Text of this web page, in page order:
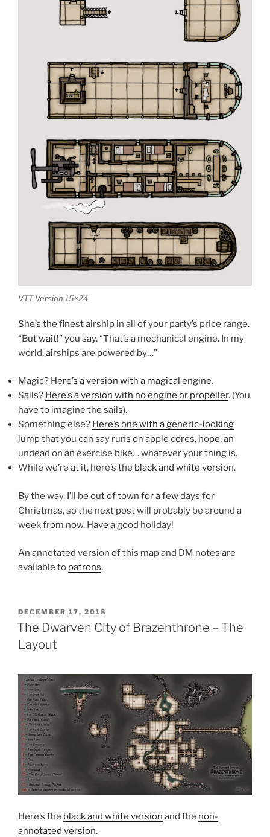
VTT Version 15×24
She’s the finest airship in all of your party’s price range.
“But wait!” you say. “That’s a mechanical engine. In my
world, airships are powered by…”
Magic? Here’s a version with a magical engine.
Sails? Here’s a version with no engine or propeller. (You
have to imagine the sails).
Something else? Here’s one with a generic-looking
lumpthat you can say runs on apple cores, hope, an
undead on an exercise bike… whatever your thing is.
While we’re at it, here’s the black and white version.
By the way, I’ll be out of town for a few days for
Christmas, so the next post will probably be around a
week from now. Have a good holiday!
An annotated version of this map and DM notes are
available to patrons.
POSTED
ON
DECEMBER 17, 2018
The Dwarven City of Brazenthrone – The
Layout
Here’s the black and white version and the non-
annotated version.